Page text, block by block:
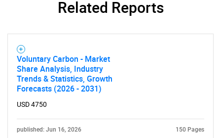
Related Reports
Voluntary Carbon - Market
Share Analysis, Industry
Trends & Statistics, Growth
Forecasts (2026 - 2031)
USD 4750
published: Jun 16, 2026 150 Pages